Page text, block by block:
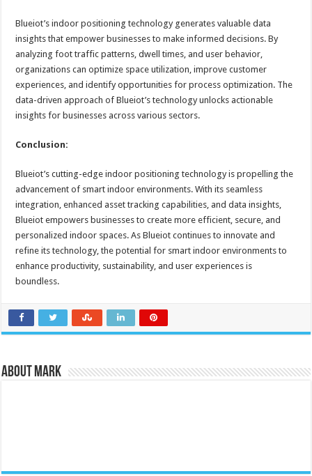
Blueiot’s indoor positioning technology generates valuable data
insights that empower businesses to make informed decisions. By
analyzing foot traffic patterns, dwell times, and user behavior,
organizations can optimize space utilization, improve customer
experiences, and identify opportunities for process optimization. The
data-driven approach of Blueiot’s technology unlocks actionable
insights for businesses across various sectors.
Conclusion:
Blueiot’s cutting-edge indoor positioning technology is propelling the
advancement of smart indoor environments. With its seamless
integration, enhanced asset tracking capabilities, and data insights,
Blueiot empowers businesses to create more efficient, secure, and
personalized indoor spaces. As Blueiot continues to innovate and
refine its technology, the potential for smart indoor environments to
enhance productivity, sustainability, and user experiences is
boundless.
About Mark